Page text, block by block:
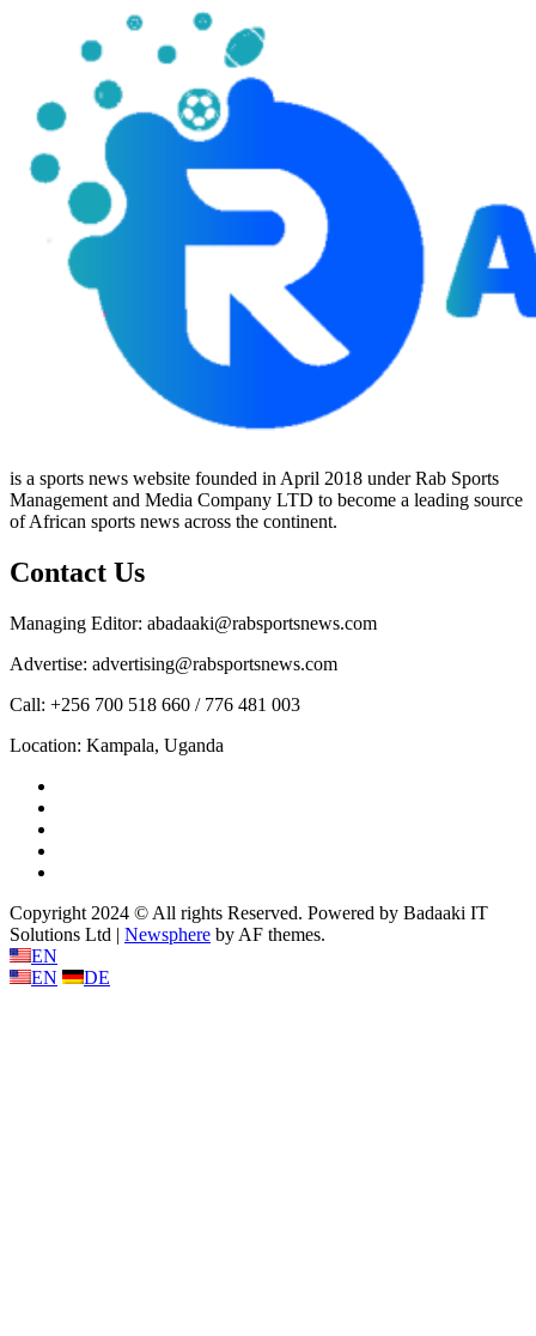
is a sports news website founded in April 2018 under Rab Sports
Management and Media Company LTD to become a leading source
of African sports news across the continent.
Contact Us
Managing Editor: abadaaki@rabsportsnews.com
Advertise: advertising@rabsportsnews.com
Call: +256 700 518 660 / 776 481 003
Location: Kampala, Uganda
Copyright 2024 © All rights Reserved. Powered by Badaaki IT
Solutions Ltd | Newsphere by AF themes.
EN
EN
DE